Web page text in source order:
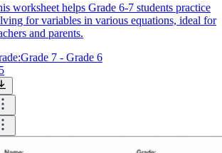
worksheet helps Grade 6-7 students practice
for variables in various equations, ideal for
and parents.
Grade 7 - Grade 6
5